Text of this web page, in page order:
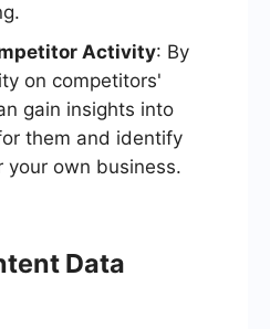
Activity: By
on competitors'
gain insights into
them and identify
your own business.
Data